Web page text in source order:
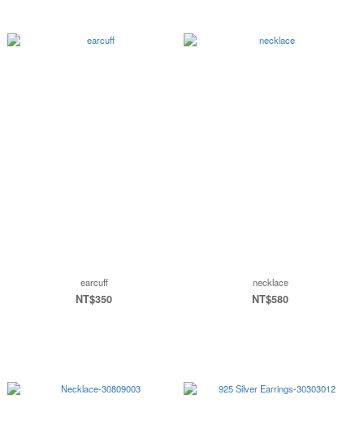
earcuff
NT$350
necklace
NT$580